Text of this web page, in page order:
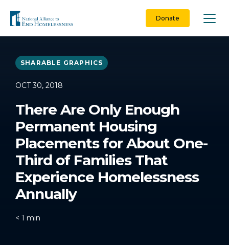
content
Donate
SHARABLE GRAPHICS
OCT 30, 2018
There Are Only Enough
Permanent Housing
Placements for About One-
Third of Families That
Experience Homelessness
Annually
< 1 min